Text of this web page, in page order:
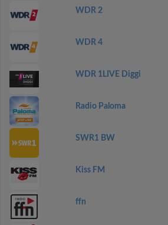
WDR 2
WDR 4
WDR 1LIVE Diggi
Radio Paloma
SWR1 BW
Kiss FM
ffn